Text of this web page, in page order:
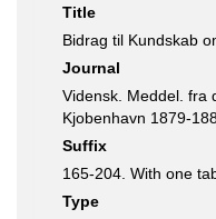
Title
Bidrag til Kundskab
Journal
Vidensk. Meddel. fra
Kjobenhavn 1879-
Suffix
165-204. With one
Type